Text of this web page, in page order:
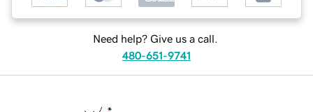
Need help? Give us a call.
480-651-9741